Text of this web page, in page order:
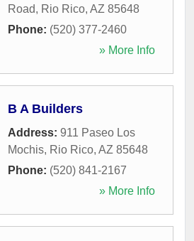
Road, Rio Rico, AZ 85648
Phone: (520) 377-2460
» More Info
B A Builders
Address: 911 Paseo Los
Mochis, Rio Rico, AZ 85648
Phone: (520) 841-2167
» More Info